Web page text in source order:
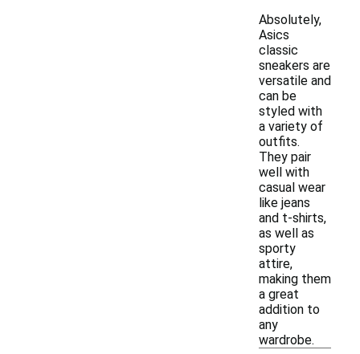
Absolutely,
Asics
classic
sneakers are
versatile and
can be
styled with
a variety of
outfits.
They pair
well with
casual wear
like jeans
and t-shirts,
as well as
sporty
attire,
making them
a great
addition to
any
wardrobe.